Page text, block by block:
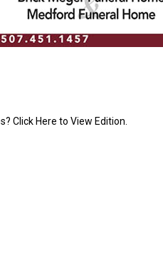
Click Here to View Edition.